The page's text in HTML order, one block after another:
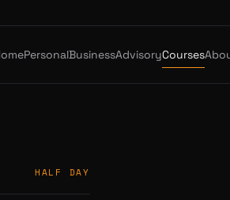
PersonalBusinessAdvisoryCourses
HALF DAY